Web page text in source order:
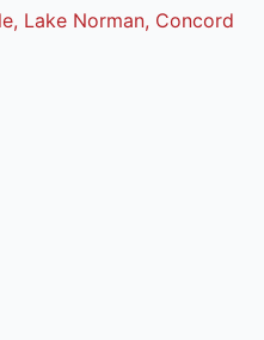
Lake Norman, Concord